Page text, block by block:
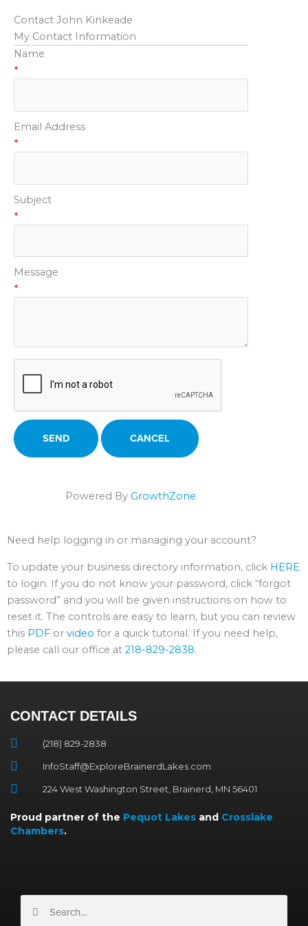
Contact John Kinkeade
My Contact Information
Name
*
Email Address
*
Subject
*
Message
*
Powered By GrowthZone
Need help logging in or managing your account?
To update your business directory information, click HERE
to login. If you do not know your password, click “forgot
password” and you will be given instructions on how to
reset it. The controls are easy to learn, but you can review
this PDF or video for a quick tutorial. If you need help,
please call our office at 218-829-2838.
CONTACT DETAILS
(218) 829-2838
InfoStaff@ExploreBrainerdLakes.com
224 West Washington Street, Brainerd, MN 56401
Proud partner of the Pequot Lakes and Crosslake
Chambers.